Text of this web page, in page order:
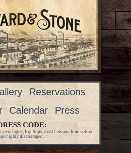
Reservations
Calendar Press
CODE:
gear, logos, flip flops, most hats and loud colors
are highly discouraged.